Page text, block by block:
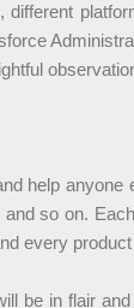
help
so on.
every
be in flair